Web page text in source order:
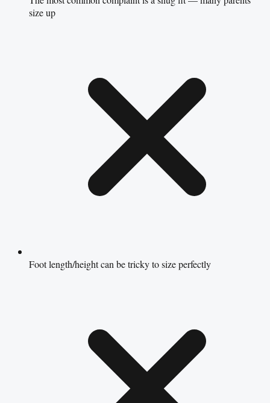
size up
Foot length/height can be tricky to size perfectly